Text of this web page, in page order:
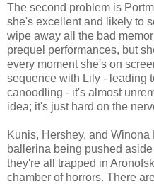
The second problem is
she's excellent and likely to
wipe away all the bad
prequel performances, but
every moment she's on
sequence with Lily - leading
canoodling - it's almost
idea; it's just hard on the
Kunis, Hershey, and
ballerina being pushed
they're all trapped in
chamber of horrors. There